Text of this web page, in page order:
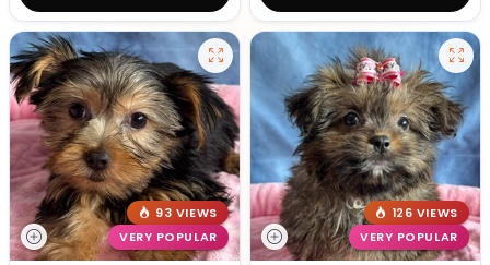
93 VIEWS
VERY POPULAR
126 VIEWS
VERY POPULAR